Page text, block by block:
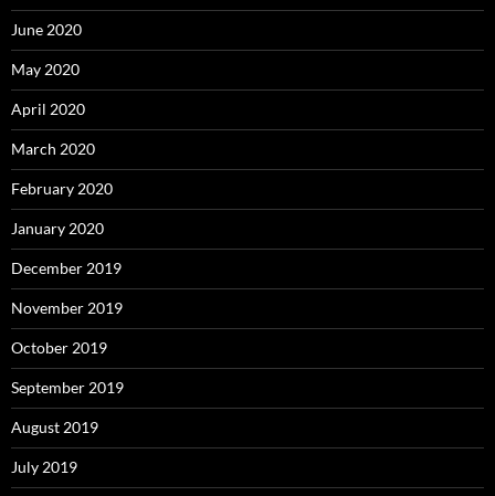
June 2020
May 2020
April 2020
March 2020
February 2020
January 2020
December 2019
November 2019
October 2019
September 2019
August 2019
July 2019